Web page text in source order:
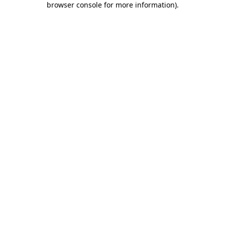
browser console for more information).